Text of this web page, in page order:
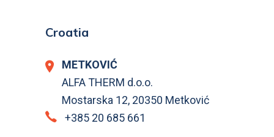
Croatia
METKOVIĆ
ALFA THERM d.o.o.
Mostarska 12, 20350 Metković
+385 20 685 661